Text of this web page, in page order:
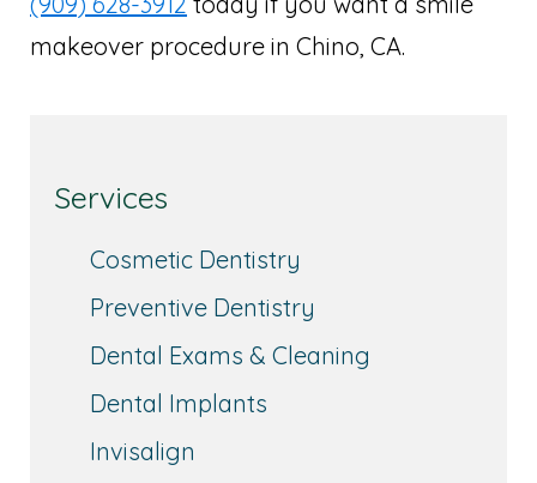
makeover procedure in Chino, CA.
Services
Cosmetic Dentistry
Preventive Dentistry
Dental Exams & Cleaning
Dental Implants
Invisalign